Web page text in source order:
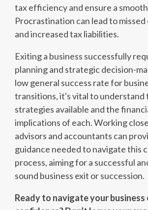
tax efficiency and ensure a
Procrastination can lead to
and increased tax liabilities.
Exiting a business successfully
planning and strategic decision-
low general success rate for
transitions, it's vital to understand
strategies available and the
implications of each. Working
advisors and accountants can
guidance needed to navigate this
process, aiming for a successful
sound business exit or succession.
Ready to navigate your